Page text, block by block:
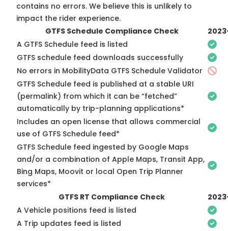
contains no errors. We believe this is unlikely to
impact the rider experience.
GTFS Schedule Compliance Check
A GTFS Schedule feed is listed
GTFS schedule feed downloads successfully
No errors in MobilityData GTFS Schedule Validator
GTFS Schedule feed is published at a stable URI
(permalink) from which it can be “fetched”
automatically by trip-planning applications*
Includes an open license that allows commercial
use of GTFS Schedule feed*
GTFS Schedule feed ingested by Google Maps
and/or a combination of Apple Maps, Transit App,
Bing Maps, Moovit or local Open Trip Planner
services*
GTFS RT Compliance Check
A Vehicle positions feed is listed
A Trip updates feed is listed